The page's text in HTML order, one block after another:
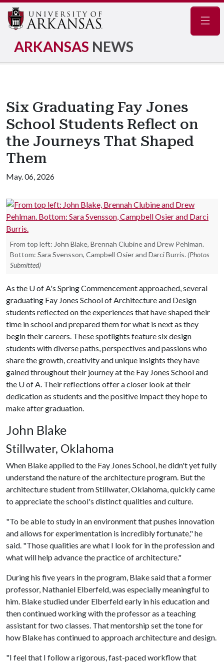
ARKANSAS NEWS
Six Graduating Fay Jones
School Students Reflect on
the Journeys That Shaped
Them
May. 06, 2026
From top left: John Blake, Brennah Clubine and Drew Pehlman.
Bottom: Sara Svensson, Campbell Osier and Darci Burris. (Photos
Submitted)
As the U of A's Spring Commencement approached, several
graduating Fay Jones School of Architecture and Design
students reflected on the experiences that have shaped their
time in school and prepared them for what is next as they
begin their careers. These spotlights feature six design
students with diverse paths, perspectives and passions who
share the growth, creativity and unique insights they have
gained throughout their journey at the Fay Jones School and
the U of A. Their reflections offer a closer look at their
dedication as students and the positive impact they hope to
make after graduation.
John Blake
Stillwater, Oklahoma
When Blake applied to the Fay Jones School, he didn't yet fully
understand the nature of the architecture program. But the
architecture student from Stillwater, Oklahoma, quickly came
to appreciate the school's distinct qualities and culture.
"To be able to study in an environment that pushes innovation
and allows for experimentation is incredibly fortunate," he
said. "Those qualities are what I look for in the profession and
what will help advance the practice of architecture."
During his five years in the program, Blake said that a former
professor, Nathaniel Elberfeld, was especially meaningful to
him. Blake studied under Elberfeld early in his education and
then continued working with the professor as a teaching
assistant for two classes. That mentorship set the tone for
how Blake has continued to approach architecture and design.
"I feel that I follow a rigorous, fast-paced workflow that